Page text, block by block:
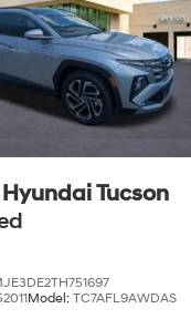
Hyundai Tucson
Model: TC7AFL9AWDAS